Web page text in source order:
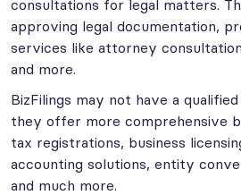
consultations for legal matters.
approving legal documentation,
services like attorney
and more.
BizFilings may not have a
they offer more comprehensive
tax registrations, business
accounting solutions, entity
and much more.